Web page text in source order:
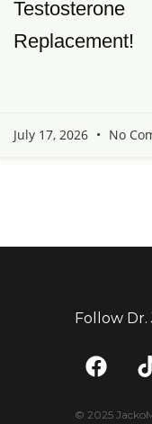
Testosterone
Replacement!
July 17, 2026 No
Follow Dr.
F
a
i
© 2025